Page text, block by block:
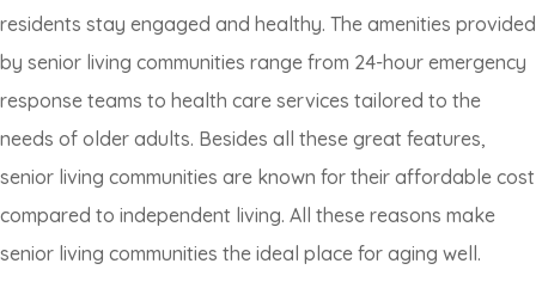
residents stay engaged and healthy. The amenities provided
by senior living communities range from 24-hour emergency
response teams to health care services tailored to the
needs of older adults. Besides all these great features,
senior living communities are known for their affordable cost
compared to independent living. All these reasons make
senior living communities the ideal place for aging well.